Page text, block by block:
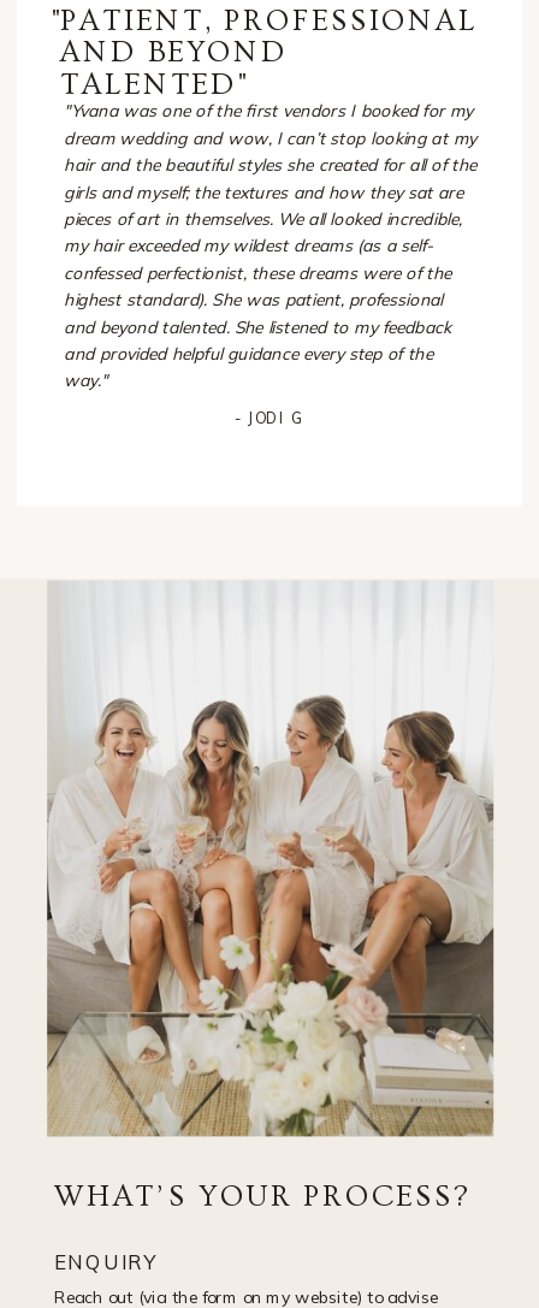
"Yvana was one of the first vendors I booked for my
dream wedding and wow, I can’t stop looking at my
hair and the beautiful styles she created for all of the
girls and myself; the textures and how they sat are
pieces of art in themselves. We all looked incredible,
my hair exceeded my wildest dreams (as a self-
confessed perfectionist, these dreams were of the
highest standard). She was patient, professional
and beyond talented. She listened to my feedback
and provided helpful guidance every step of the
way."
PATIENT, PROFESSIONAL
AND BEYOND
TALENTED"
- JODI G
"
WHAT’S YOUR PROCESS?
ENQUIRY
Reach out (via the form on my website) to advise